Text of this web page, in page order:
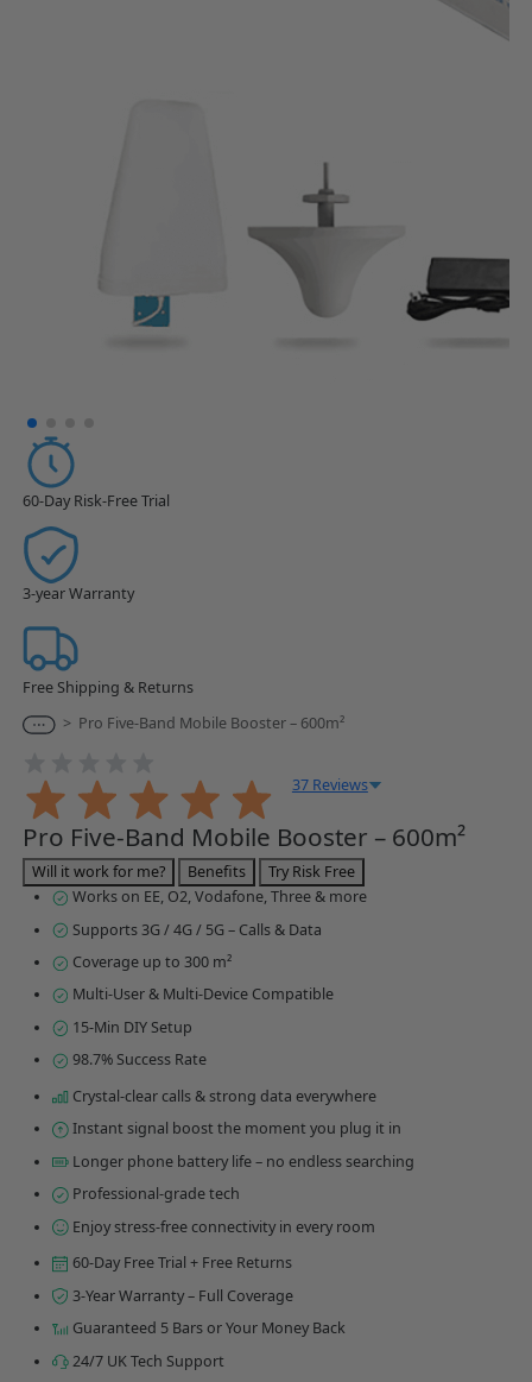
60-Day Risk-Free Trial
3-year Warranty
Free Shipping & Returns
Pro Five-Band Mobile Booster – 600m²
37 Reviews
Pro Five-Band Mobile Booster – 600m²
Will it work for me? Benefits
Try Risk Free
Works on EE, O2, Vodafone, Three & more
Supports 3G / 4G / 5G – Calls & Data
Coverage up to 300 m²
Multi-User & Multi-Device Compatible
15-Min DIY Setup
98.7% Success Rate
Crystal-clear calls & strong data everywhere
Instant signal boost the moment you plug it in
Longer phone battery life – no endless searching
Professional-grade tech
Enjoy stress-free connectivity in every room
60-Day Free Trial + Free Returns
3-Year Warranty – Full Coverage
Guaranteed 5 Bars or Your Money Back
24/7 UK Tech Support